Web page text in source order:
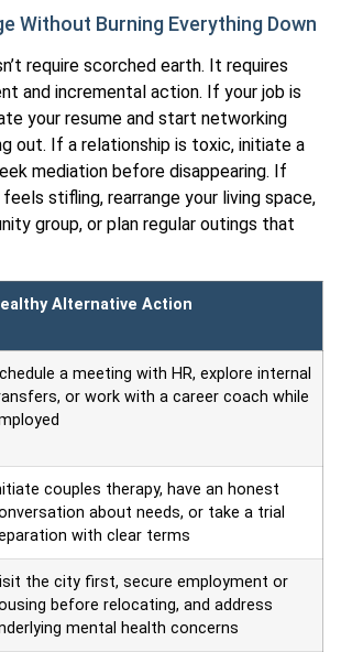
Without Burning Everything Down
require scorched earth. It requires
and incremental action. If your job is
your resume and start networking
out. If a relationship is toxic, initiate a
mediation before disappearing. If
stifling, rearrange your living space,
group, or plan regular outings that
Alternative Action
a meeting with HR, explore internal
or work with a career coach while
couples therapy, have an honest
about needs, or take a trial
with clear terms
the city first, secure employment or
before relocating, and address
mental health concerns